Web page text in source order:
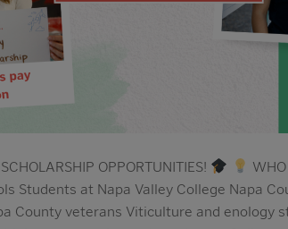
OPPORTUNITIES!
Students at Napa Valley College Napa
County veterans Viticulture and enology